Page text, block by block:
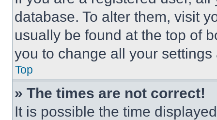
database. To alter them, visit
usually be found at the top of
you to change all your
Top
» The times are not correct!
It is possible the time